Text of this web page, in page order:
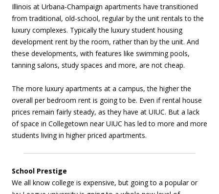
Illinois at Urbana-Champaign apartments have transitioned
from traditional, old-school, regular by the unit rentals to the
luxury complexes. Typically the luxury student housing
development rent by the room, rather than by the unit. And
these developments, with features like swimming pools,
tanning salons, study spaces and more, are not cheap.
The more luxury apartments at a campus, the higher the
overall per bedroom rent is going to be. Even if rental house
prices remain fairly steady, as they have at UIUC. But a lack
of space in Collegetown near UIUC has led to more and more
students living in higher priced apartments.
School Prestige
We all know college is expensive, but going to a popular or